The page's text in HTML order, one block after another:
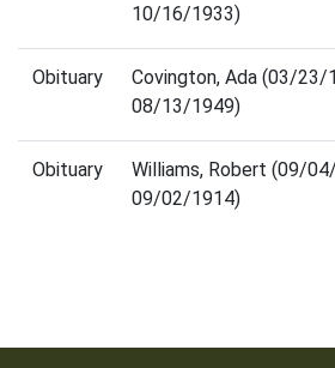
10/16/1933)
Obituary
Covington, Ada (03/23/
08/13/1949)
Obituary
Williams, Robert (09/
09/02/1914)